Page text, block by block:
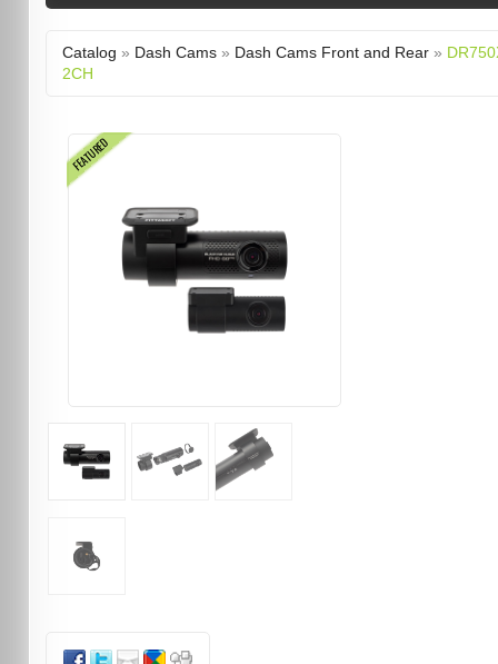
Catalog » Dash Cams» Dash Cams Front and Rear»
2CH
FEATURED